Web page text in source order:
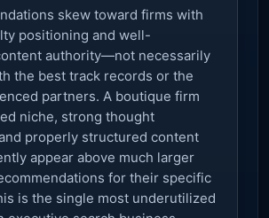
skew toward firms with
positioning and well-
authority—not necessarily
the best track records or the
partners. A boutique firm
niche, strong thought
properly structured content
appear above much larger
for their specific
is the single most underutilized